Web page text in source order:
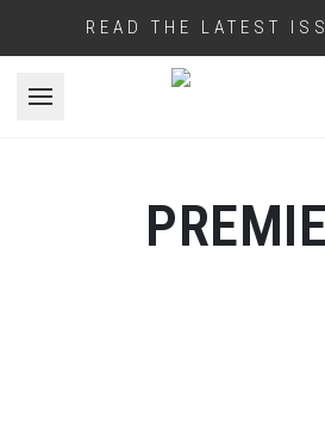
READ THE LATEST
Open menu